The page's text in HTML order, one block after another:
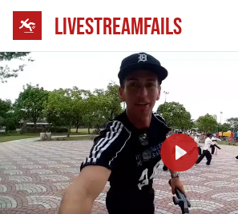
LIVESTREAMFAILS
Play